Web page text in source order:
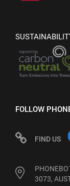
FOLLOW
FIND US
3073,